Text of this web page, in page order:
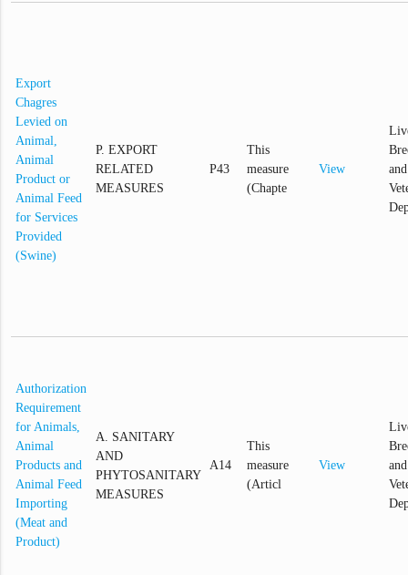
Export
Chagres
Levied on
Animal,
Animal
Product or
Animal Feed
for Services
Provided
(Swine)
P. EXPORT
RELATED
MEASURES
P43
This
measure
(Chapte
View
and
Authorization
Requirement
for Animals,
Animal
Products and
Animal Feed
Importing
(Meat and
Product)
A. SANITARY
AND
PHYTOSANITARY
MEASURES
A14
This
measure
(Articl
View
and